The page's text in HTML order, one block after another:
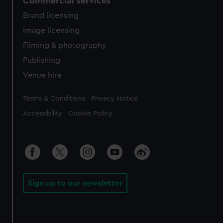
Brand licensing
Image licensing
Filming & photography
Publishing
Venue hire
Legal
Terms & Conditions Privacy Notice
Accessibility Cookie Policy
Sign up to our newsletter